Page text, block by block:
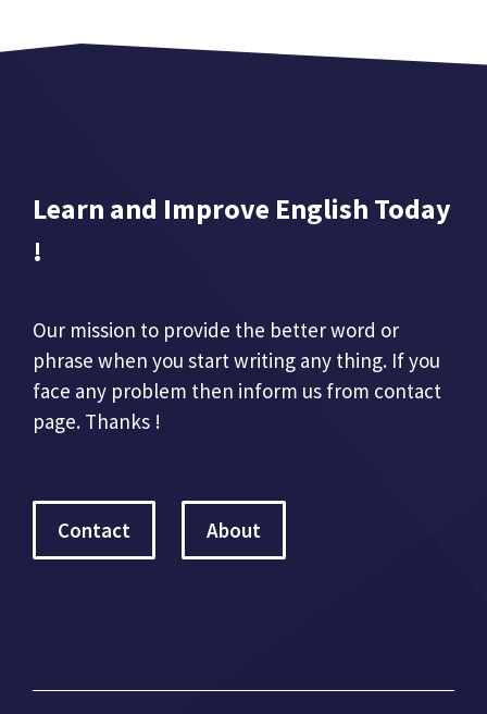
Learn and Improve English Today
!
Our mission to provide the better word or
phrase when you start writing any thing. If you
face any problem then inform us from contact
page. Thanks !
Contact About